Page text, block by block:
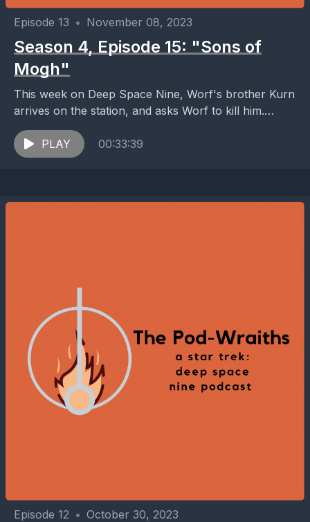
Episode 13 • November 08, 2023
Season 4, Episode 15: "Sons of
Mogh"
This week on Deep Space Nine, Worf's brother Kurn
arrives on the station, and asks Worf to kill him.
Meanwhile, Klingon ships are detected...
PLAY
00:33:39
Episode 12 • October 30, 2023